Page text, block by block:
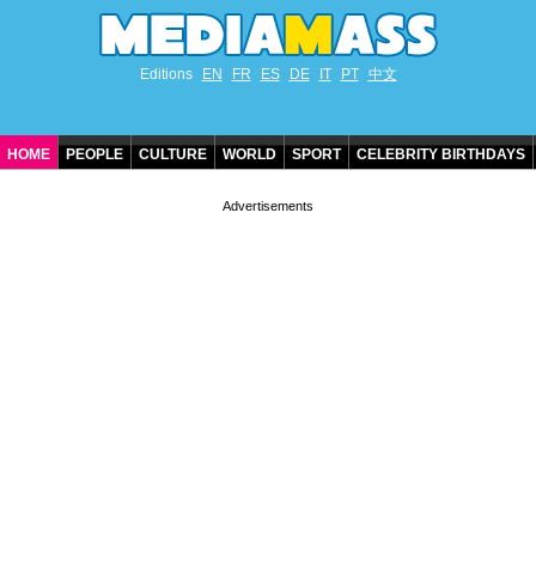
Editions EN FR ES DE IT PT 中文
HOME PEOPLE CULTURE WORLD SPORT CELEBRITY BIRTHDAYS